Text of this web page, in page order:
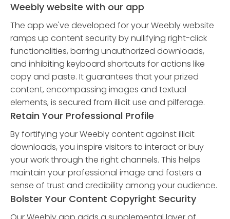
Weebly website with our app
The app we've developed for your Weebly website
ramps up content security by nullifying right-click
functionalities, barring unauthorized downloads,
and inhibiting keyboard shortcuts for actions like
copy and paste. It guarantees that your prized
content, encompassing images and textual
elements, is secured from illicit use and pilferage.
Retain Your Professional Profile
By fortifying your Weebly content against illicit
downloads, you inspire visitors to interact or buy
your work through the right channels. This helps
maintain your professional image and fosters a
sense of trust and credibility among your audience.
Bolster Your Content Copyright Security